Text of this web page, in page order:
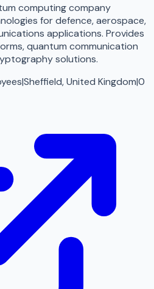
computing company
for defence, aerospace,
applications. Provides
quantum communication
solutions.
|Sheffield, United Kingdom|0